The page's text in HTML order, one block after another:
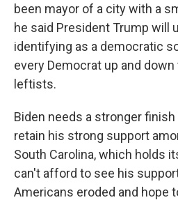
been mayor of a city with a
he said President Trump will
identifying as a democratic
every Democrat up and
leftists.
Biden needs a stronger
retain his strong support
South Carolina, which holds
can't afford to see his
Americans eroded and hope